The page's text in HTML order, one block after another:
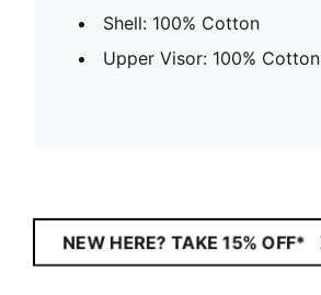
Shell: 100% Cotton
Upper Visor: 100% Cotton
NEW HERE? TAKE 15% OFF*